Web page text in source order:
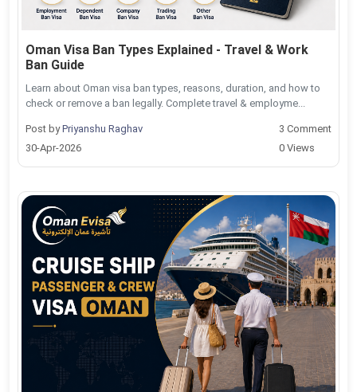
Oman Visa Ban Types Explained - Travel & Work
Ban Guide
Learn about Oman visa ban types, reasons, duration, and how to
check or remove a ban legally. Complete travel & employme...
Post byPriyanshu Raghav
30-Apr-2026
3 Comment
0 Views